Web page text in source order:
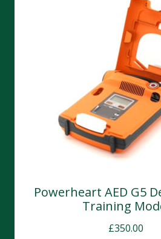
Powerheart AED G5
Training
£350.00